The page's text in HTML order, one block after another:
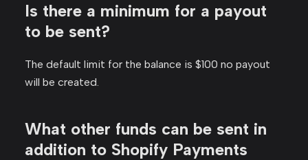
Is there a minimum for a payout
to be sent?
The default limit for the balance is $100 no payout
will be created.
What other funds can be sent in
addition to Shopify Payments